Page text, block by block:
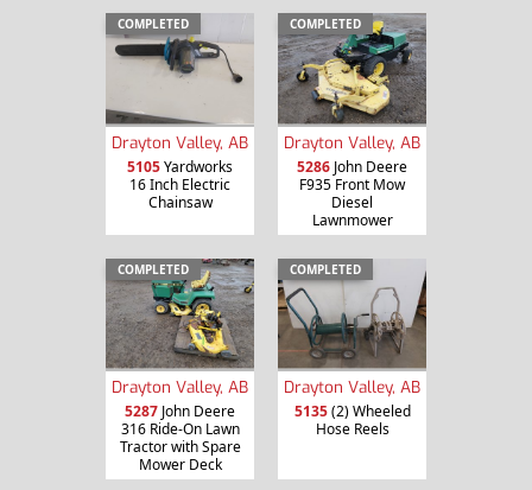
COMPLETED
Drayton Valley, AB
5105Yardworks
16 Inch Electric
Chainsaw
COMPLETED
Drayton Valley, AB
5286 John Deere
F935 Front Mow
Diesel
Lawnmower
COMPLETED
Drayton Valley, AB
5287 John Deere
316 Ride-On Lawn
Tractor with Spare
Mower Deck
COMPLETED
Drayton Valley, AB
5135(2) Wheeled
Hose Reels